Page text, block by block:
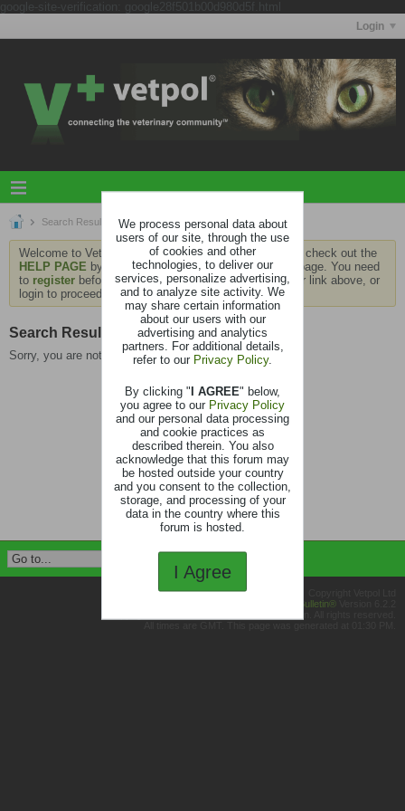
Login
Search Results
Welcome to Vetpol. If this is your first visit, be sure to check out the
HELP PAGE by clicking the link at the bottom of the page. You need
to register before you can contribute: click the register link above, or
login to proceed.
Search Result
Sorry, you are not authorized to view this page
vBulletin®
We process personal data about
users of our site, through the use
of cookies and other
technologies, to deliver our
services, personalize advertising,
and to analyze site activity. We
may share certain information
about our users with our
advertising and analytics
partners. For additional details,
refer to our Privacy Policy.
By clicking "I AGREE" below,
you agree to our Privacy Policy
and our personal data processing
and cookie practices as
described therein. You also
acknowledge that this forum may
be hosted outside your country
and you consent to the collection,
storage, and processing of your
data in the country where this
forum is hosted.
I Agree